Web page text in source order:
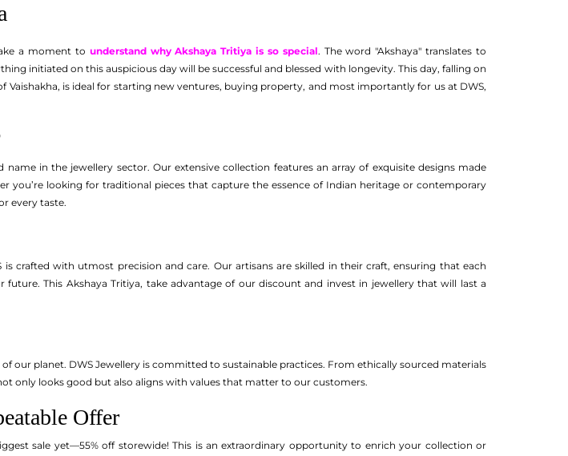
a moment to understand why Akshaya Tritiya is so special. The word "Akshaya" translates to
initiated on this auspicious day will be successful and blessed with longevity. This day, falling on
is ideal for starting new ventures, buying property, and most importantly for us at DWS,
in the jewellery sector. Our extensive collection features an array of exquisite designs made
you’re looking for traditional pieces that capture the essence of Indian heritage or contemporary
every taste.
crafted with utmost precision and care. Our artisans are skilled in their craft, ensuring that each
This Akshaya Tritiya, take advantage of our discount and invest in jewellery that will last a
our planet. DWS Jewellery is committed to sustainable practices. From ethically sourced materials
only looks good but also aligns with values that matter to our customers.
Offer
sale yet—55% off storewide! This is an extraordinary opportunity to enrich your collection or